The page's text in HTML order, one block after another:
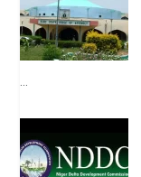
...